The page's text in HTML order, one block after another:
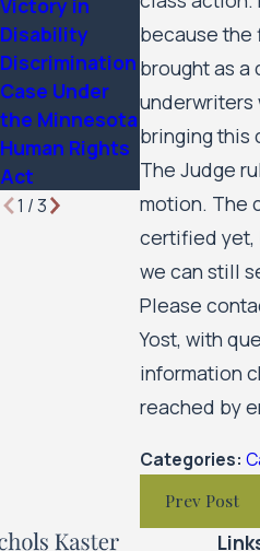
because the
brought as a
underwriters
bringing this
The Judge
motion. The
certified yet,
we can still
Please
Yost, with
information
reached by
Categories:
Prev Post
Victory in
Disability
Discrimination
Case Under
the Minnesota
Human Rights
Act
Huron Valley
Scabies
Litigation
Case Update
1 /3